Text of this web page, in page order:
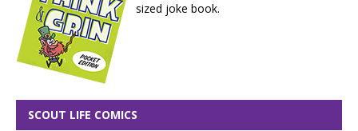
sized joke book.
SCOUT LIFE COMICS